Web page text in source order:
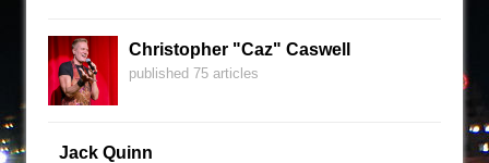
Christopher "Caz" Caswell
published 75 articles
Jack Quinn